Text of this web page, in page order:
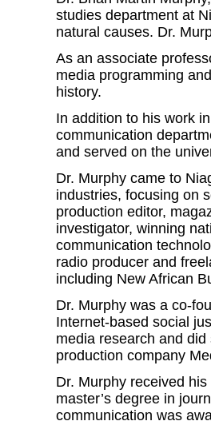
studies department at
natural causes. Dr.
As an associate
media programming
history.
In addition to his work
communication
and served on the
Dr. Murphy came to
industries, focusing on
production editor,
investigator, winning
communication
radio producer and
including New African
Dr. Murphy was a co-
Internet-based social
media research and
production company
Dr. Murphy received
master’s degree in
communication was